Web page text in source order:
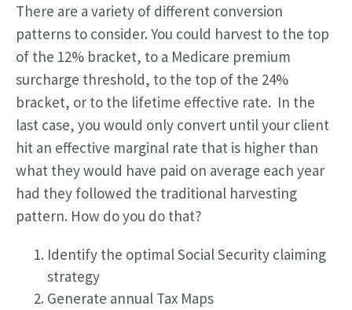
There are a variety of different conversion
patterns to consider. You could harvest to the top
of the 12% bracket, to a Medicare premium
surcharge threshold, to the top of the 24%
bracket, or to the lifetime effective rate. In the
last case, you would only convert until your client
hit an effective marginal rate that is higher than
what they would have paid on average each year
had they followed the traditional harvesting
pattern. How do you do that?
Identify the optimal Social Security claiming
strategy
Generate annual Tax Maps